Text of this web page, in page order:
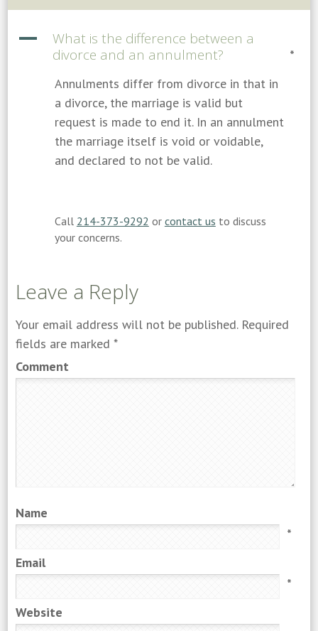
A
What is the difference between a
divorce and an annulment?
Annulments differ from divorce in that in
a divorce, the marriage is valid but
request is made to end it. In an annulment
the marriage itself is void or voidable,
and declared to not be valid.
Call 214-373-9292 or contact us to discuss
your concerns.
Leave a Reply
Your email address will not be published. Required
fields are marked *
Comment
*
Name
*
Email
*
Website